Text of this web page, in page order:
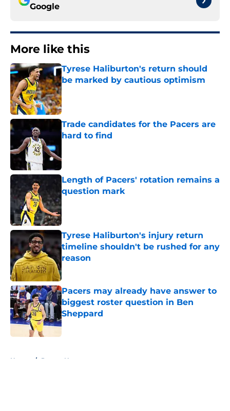
Google
More like this
Tyrese Haliburton's return should
be marked by cautious optimism
Published by on Invalid Date
Trade candidates for the Pacers are
hard to find
Length of Pacers' rotation remains a
question mark
Published by on Invalid Date
Tyrese Haliburton's injury return
timeline shouldn't be rushed for any
reason
Published by on Invalid Date
Pacers may already have answer to
biggest roster question in Ben
Sheppard
Published by on Invalid Date
Home / Pacers News